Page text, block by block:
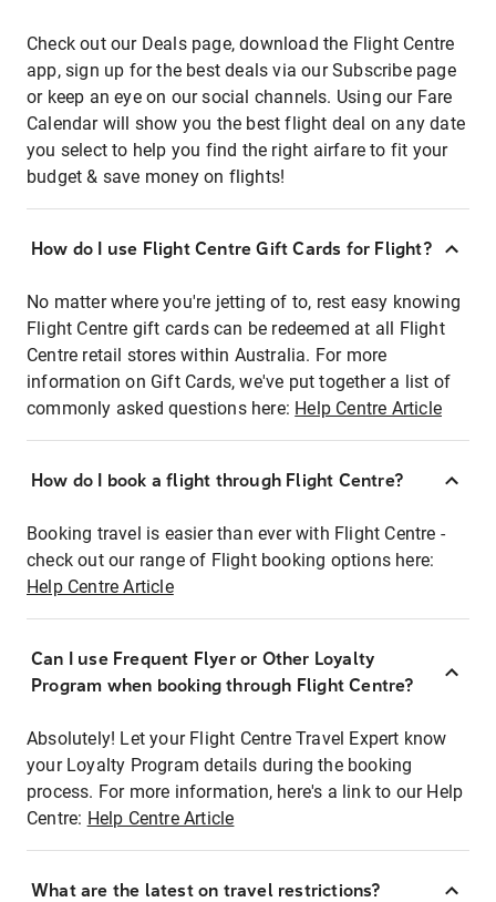
Check out our Deals page, download the Flight Centre
app, sign up for the best deals via our Subscribe page
or keep an eye on our social channels. Using our Fare
Calendar will show you the best flight deal on any date
you select to help you find the right airfare to fit your
budget & save money on flights!
How do I use Flight Centre Gift Cards for Flight?
No matter where you're jetting of to, rest easy knowing
Flight Centre gift cards can be redeemed at all Flight
Centre retail stores within Australia. For more
information on Gift Cards, we've put together a list of
commonly asked questions here: Help Centre Article
How do I book a flight through Flight Centre?
Booking travel is easier than ever with Flight Centre -
check out our range of Flight booking options here:
Help Centre Article
Can I use Frequent Flyer or Other Loyalty
Program when booking through Flight Centre?
Absolutely! Let your Flight Centre Travel Expert know
your Loyalty Program details during the booking
process. For more information, here's a link to our Help
Centre: Help Centre Article
What are the latest on travel restrictions?